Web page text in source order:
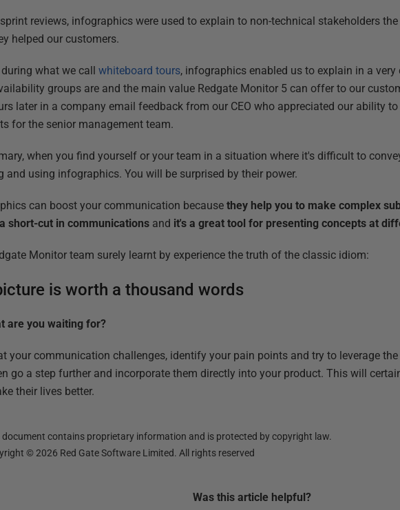
reviews, infographics were used to explain to non-technical stakeholders
helped our customers.
during what we callwhiteboard tours, infographics enabled us to explain in a
groups are and the main value Redgate Monitor 5 can offer to our
later in a company email feedback from our CEO who appreciated our ability
for the senior management team.
when you find yourself or your team in a situation where it's difficult to
and using infographics. You will be surprised by their power.
can boost your communication becausethey help you to make complex
short-cut in communications and it's a great tool for presenting concepts at
Monitor team surely learnt by experience the truth of the classic idiom:
is worth a thousand words
are you waiting for?
your communication challenges, identify your pain points and try to leverage
go a step further and incorporate them directly into your product. This will
their lives better.
document contains proprietary information and is protected by copyright law.
©2026 Red Gate Software Limited. All rights reserved
Was this article helpful?